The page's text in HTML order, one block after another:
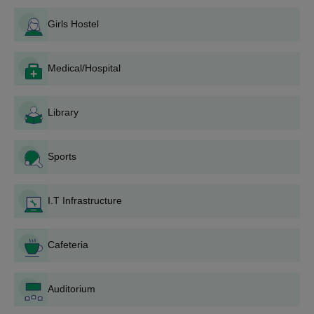
should be attended by the shortlisted merit students.
reserved, applicants should pay the Kongunadu Arts and
Science College course fee.
confirmed only after the verification of the documents.
Admissions 2025 for UG Courses
Science College admissions. Normally, Kongunadu Arts and
beginning of the academic year. Candidates may download the
UG Aided applications from the website, and the filled-in
official website.
boys' ho...Girls Hostel
Medical/Hospital
Library
Sports
I.T Infrastructure
Cafeteria
Auditorium